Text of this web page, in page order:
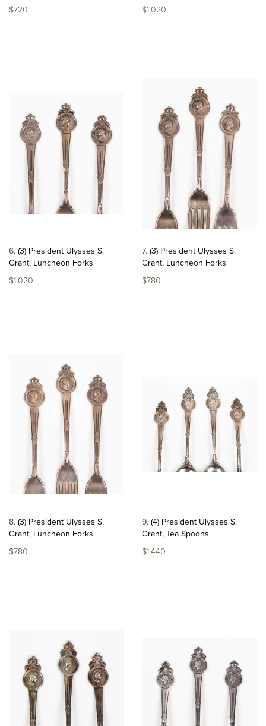
$720
$1,020
6 (3) President Ulysses S.
Grant, Luncheon Forks
$1,020
7 (3) President Ulysses S.
Grant, Luncheon Forks
$780
8 (3) President Ulysses S.
Grant, Luncheon Forks
$780
9 (4) President Ulysses S.
Grant, Tea Spoons
$1,440